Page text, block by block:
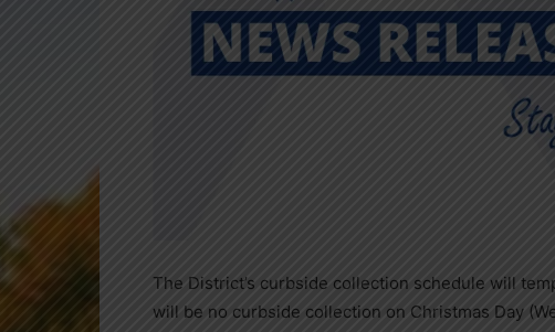
The District’s curbside collection schedule will
will be no curbside collection on Christmas Day